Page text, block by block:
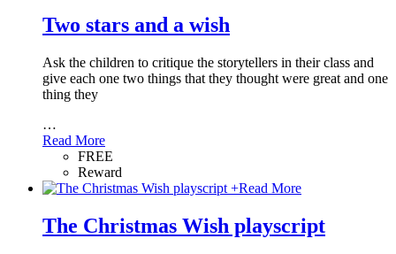
Two stars and a wish
Ask the children to critique the storytellers in their class and
give each one two things that they thought were great and one
thing they
…
Read More
FREE
Reward
+Read More
The Christmas Wish playscript